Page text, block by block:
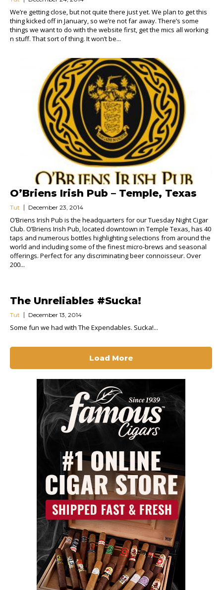
We’re getting close, but not quite there just yet. We plan to get this
thing kicked off in January, so we’re not far away. There’s some
things we want to do with the website first, get the mics all working
n stuff. That sort of thing. It won’t be...
O’Briens Irish Pub – Temple, Texas
Tut December 23, 2014
O’Briens Irish Pub is the headquarters for our Tuesday Night Cigar
Club. O’Briens Irish Pub, located downtown in Temple Texas, has 40
taps and numerous bottles highlighting selections from around the
world and including some of the finest micro-brews and seasonal
offerings. Perfect for any discriminating beer connoisseur. Over
200...
The Unreliables #Sucka!
Tut December 13, 2014
Some fun we had with The Expendables. Sucka!...
Load More